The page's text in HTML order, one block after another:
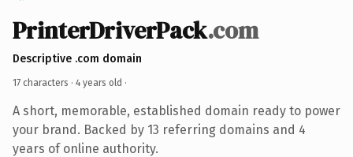
PrinterDriverPack.com
Descriptive .com domain
17 characters · 4 years old ·
A short, memorable, established domain ready to power
your brand. Backed by 13 referring domains and 4
years of online authority.